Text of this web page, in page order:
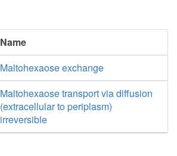
Name
Maltohexaose exchange
Maltohexaose transport via diffusion
(extracellular to periplasm)
irreversible